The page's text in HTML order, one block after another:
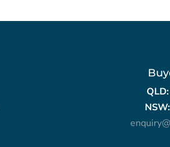
QLD:
NSW: